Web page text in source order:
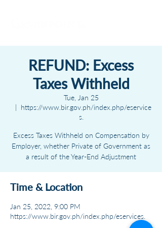
REFUND: Excess
Taxes Withheld
Tue, Jan 25
  |
https://www.bir.gov.ph/index.php/eservice
s.
Excess Taxes Withheld on Compensation by
Employer, whether Private of Government as
a result of the Year-End Adjustment
Time & Location
Jan 25, 2022, 9:00 PM
https://www.bir.gov.ph/index.php/eservices.